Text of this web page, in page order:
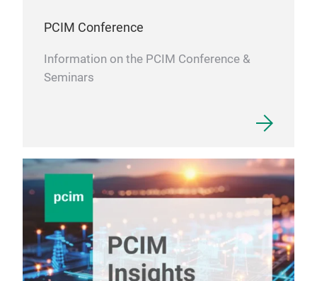
PCIM Conference
Information on the PCIM Conference &
Seminars